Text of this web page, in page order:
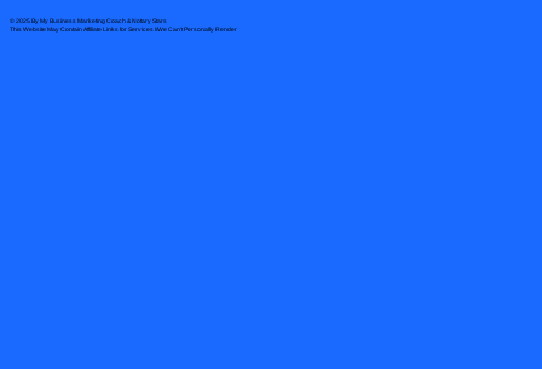
© 2025 By My Business Marketing Coach& Notary Stars
This Website May Contain Affiliate Links for Services I/We Can't Personally Render